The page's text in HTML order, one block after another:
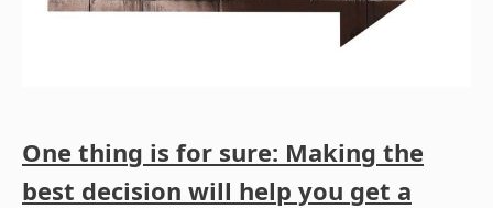
One thing is for sure: Making the
best decision will help you get a